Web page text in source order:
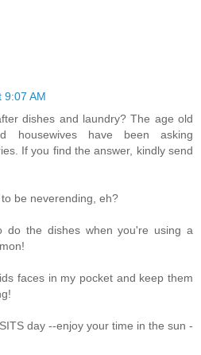
9:07 AM
dishes and laundry? The age old
housewives have been asking
If you find the answer, kindly send
be neverending, eh?
do the dishes when you're using a
faces in my pocket and keep them
day --enjoy your time in the sun -